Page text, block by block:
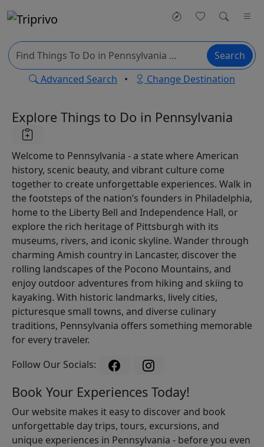
Search
Advanced Search • Change Destination
Explore Things to Do in Pennsylvania
Welcome to Pennsylvania - a state where American
history, scenic beauty, and vibrant culture come
together to create unforgettable experiences. Walk in
the footsteps of the nation’s founders in Philadelphia,
home to the Liberty Bell and Independence Hall, or
explore the rich heritage of Pittsburgh with its
museums, rivers, and iconic skyline. Wander through
charming Amish country in Lancaster, discover the
rolling landscapes of the Pocono Mountains, and
enjoy outdoor adventures from hiking and skiing to
kayaking. With historic landmarks, lively cities,
picturesque small towns, and diverse culinary
traditions, Pennsylvania offers something memorable
for every traveler.
Follow Our Socials:
Book Your Experiences Today!
Our website makes it easy to discover and book
unforgettable day trips, tours, excursions, and
unique experiences in Pennsylvania - before you even